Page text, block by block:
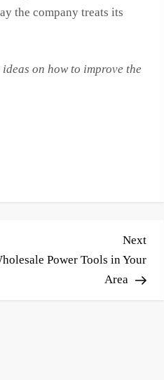
the company treats its
on how to improve the
Next
Post
Next
Power Tools in Your
Area